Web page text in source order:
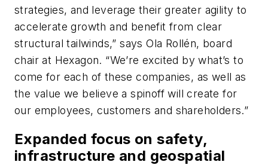
strategies, and leverage their greater agility to
accelerate growth and benefit from clear
structural tailwinds,” says Ola Rollén, board
chair at Hexagon. “We’re excited by what’s to
come for each of these companies, as well as
the value we believe a spinoff will create for
our employees, customers and shareholders.”
Expanded focus on safety,
infrastructure and geospatial